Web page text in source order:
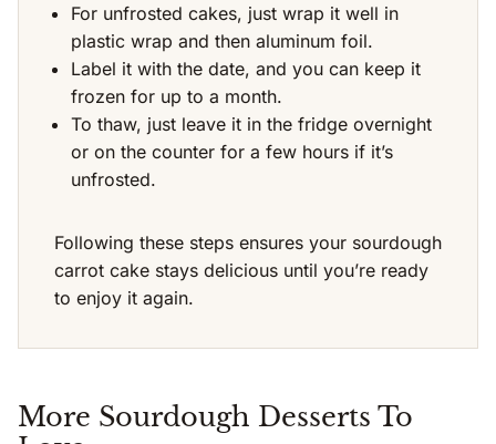
For unfrosted cakes, just wrap it well in
plastic wrap and then aluminum foil.
Label it with the date, and you can keep it
frozen for up to a month.
To thaw, just leave it in the fridge overnight
or on the counter for a few hours if it’s
unfrosted.
Following these steps ensures your sourdough
carrot cake stays delicious until you’re ready
to enjoy it again.
More Sourdough Desserts To